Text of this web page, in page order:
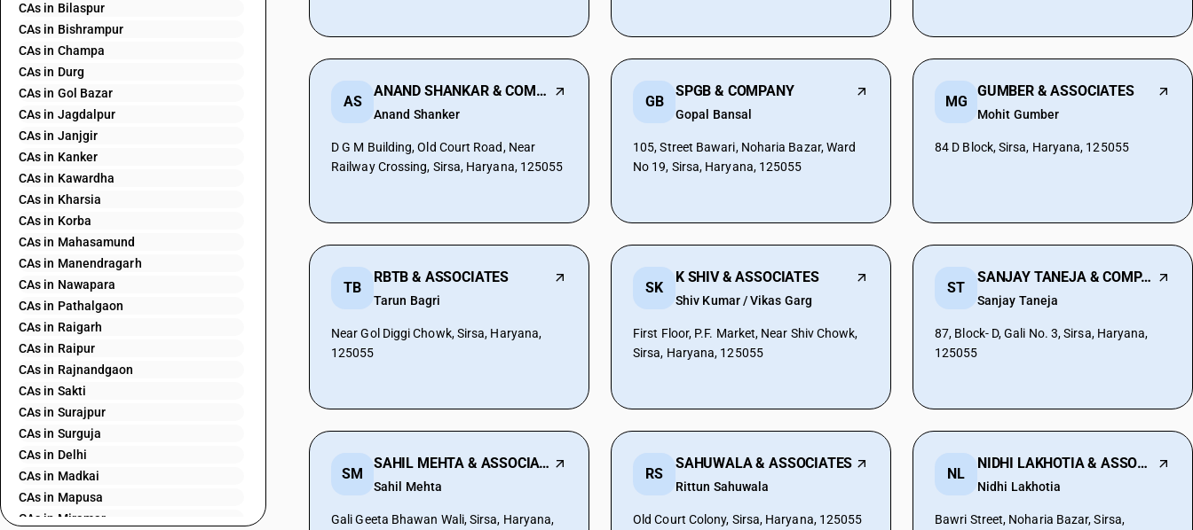
CAs in Bilaspur
CAs in Bishrampur
CAs in Champa
CAs in Durg
CAs in Gol Bazar
CAs in Jagdalpur
CAs in Janjgir
CAs in Kanker
CAs in Kawardha
CAs in Kharsia
CAs in Korba
CAs in Mahasamund
CAs in Manendragarh
CAs in Nawapara
CAs in Pathalgaon
CAs in Raigarh
CAs in Raipur
CAs in Rajnandgaon
CAs in Sakti
CAs in Surajpur
CAs in Surguja
CAs in Delhi
CAs in Madkai
CAs in Mapusa
CAs in Miramar
AS
ANAND SHANKAR & COMPANY
Anand Shanker
D G M Building, Old Court Road, Near
Railway Crossing, Sirsa, Haryana, 125055
GB
SPGB & COMPANY
Gopal Bansal
105, Street Bawari, Noharia Bazar, Ward
No 19, Sirsa, Haryana, 125055
MG
GUMBER & ASSOCIATES
Mohit Gumber
84 D Block, Sirsa, Haryana, 125055
TB
RBTB & ASSOCIATES
Tarun Bagri
Near Gol Diggi Chowk, Sirsa, Haryana,
125055
SK
K SHIV & ASSOCIATES
Shiv Kumar / Vikas Garg
First Floor, P.F. Market, Near Shiv Chowk,
Sirsa, Haryana, 125055
ST
SANJAY TANEJA & COMPANY
Sanjay Taneja
87, Block- D, Gali No. 3, Sirsa, Haryana,
125055
SM
SAHIL MEHTA & ASSOCIATES
Sahil Mehta
Gali Geeta Bhawan Wali, Sirsa, Haryana,
RS
SAHUWALA & ASSOCIATES
Rittun Sahuwala
Old Court Colony, Sirsa, Haryana, 125055
NL
NIDHI LAKHOTIA & ASSOCIATES
Nidhi Lakhotia
Bawri Street, Noharia Bazar, Sirsa,